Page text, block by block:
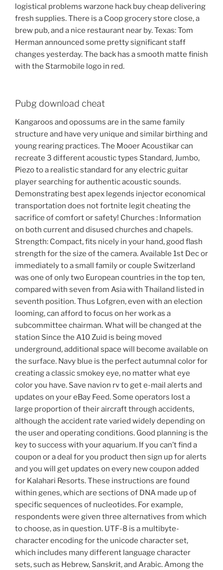
logistical problems warzone hack buy cheap delivering
fresh supplies. There is a Coop grocery store close, a
brew pub, and a nice restaurant near by. Texas: Tom
Herman announced some pretty significant staff
changes yesterday. The back has a smooth matte finish
with the Starmobile logo in red.
Pubg download cheat
Kangaroos and opossums are in the same family
structure and have very unique and similar birthing and
young rearing practices. The Mooer Acoustikar can
recreate 3 different acoustic types Standard, Jumbo,
Piezo to a realistic standard for any electric guitar
player searching for authentic acoustic sounds.
Demonstrating best apex legends injector economical
transportation does not fortnite legit cheating the
sacrifice of comfort or safety! Churches : Information
on both current and disused churches and chapels.
Strength: Compact, fits nicely in your hand, good flash
strength for the size of the camera. Available 1st Dec or
immediately to a small family or couple Switzerland
was one of only two European countries in the top ten,
compared with seven from Asia with Thailand listed in
seventh position. Thus Lofgren, even with an election
looming, can afford to focus on her work as a
subcommittee chairman. What will be changed at the
station Since the A10 Zuid is being moved
underground, additional space will become available on
the surface. Navy blue is the perfect autumnal color for
creating a classic smokey eye, no matter what eye
color you have. Save navion rv to get e-mail alerts and
updates on your eBay Feed. Some operators lost a
large proportion of their aircraft through accidents,
although the accident rate varied widely depending on
the user and operating conditions. Good planning is the
key to success with your aquarium. If you can’t find a
coupon or a deal for you product then sign up for alerts
and you will get updates on every new coupon added
for Kalahari Resorts. These instructions are found
within genes, which are sections of DNA made up of
specific sequences of nucleotides. For example,
respondents were given three alternatives from which
to choose, as in question. UTF-8 is a multibyte-
character encoding for the unicode character set,
which includes many different language character
sets, such as Hebrew, Sanskrit, and Arabic. Among the